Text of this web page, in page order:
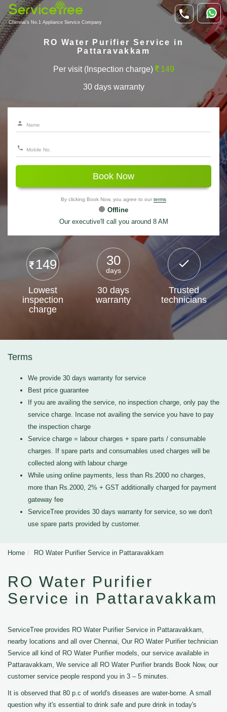
Chennai's No.1 Appliance Service Company
RO Water Purifier Service in
Pattaravakkam
Per visit (Inspection charge) 149
30 days warranty
Book Now
By clicking Book Now, you agree to our terms
Offline
Our executive'll call you around 8 AM
149
Lowest
inspection
charge
30
days
30 days
warranty
Trusted
technicians
Terms
We provide 30 days warranty for service
Best price guarantee
If you are availing the service, no inspection charge, only pay the
service charge. Incase not availing the service you have to pay
the inspection charge
Service charge = labour charges + spare parts / consumable
charges. If spare parts and consumables used charges will be
collected along with labour charge
While using online payments, less than Rs.2000 no charges,
more than Rs.2000, 2% + GST additionally charged for payment
gateway fee
ServiceTree provides 30 days warranty for service, so we don't
use spare parts provided by customer.
Home RO Water Purifier Service in Pattaravakkam
RO Water Purifier
Service in Pattaravakkam
ServiceTree provides RO Water Purifier Service in Pattaravakkam,
nearby locations and all over Chennai, Our RO Water Purifier technician
Service all kind of RO Water Purifier models, our service available in
Pattaravakkam, We service all RO Water Purifier brands Book Now, our
customer service people respond you in 3 – 5 minutes.
It is observed that 80 p.c of world's diseases are water-borne. A small
question why it's essential to drink safe and pure drink in today's